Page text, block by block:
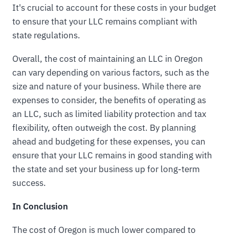
It's crucial to account for these costs in your budget
to ensure that your LLC remains compliant with
state regulations.
Overall, the cost of maintaining an LLC in Oregon
can vary depending on various factors, such as the
size and nature of your business. While there are
expenses to consider, the benefits of operating as
an LLC, such as limited liability protection and tax
flexibility, often outweigh the cost. By planning
ahead and budgeting for these expenses, you can
ensure that your LLC remains in good standing with
the state and set your business up for long-term
success.
In Conclusion
The cost of Oregon is much lower compared to